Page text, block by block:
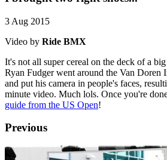
3 Aug 2015
Video by Ride BMX
It's not all super cereal on the deck of a
Ryan Fudger went around the Van Doren
and put his camera in people's faces,
minute video. Much lols. Once you're
guide from the US Open!
Previous